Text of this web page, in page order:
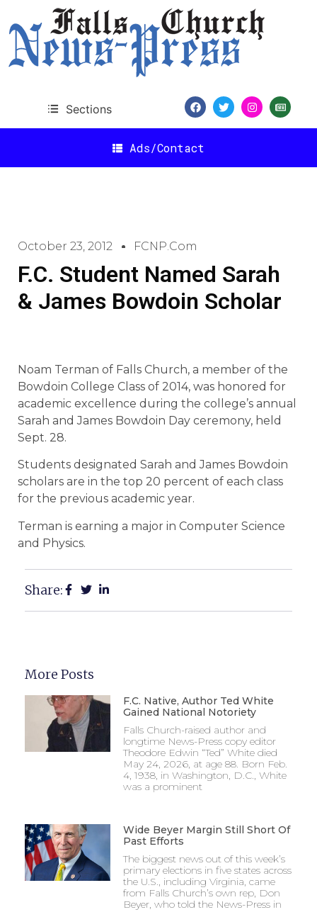
Sections
Ads/Contact
October 23, 2012 FCNP.com
F.C. Student Named Sarah
& James Bowdoin Scholar
Noam Terman of Falls Church, a member of the
Bowdoin College Class of 2014, was honored for
academic excellence during the college’s annual
Sarah and James Bowdoin Day ceremony, held
Sept. 28.
Students designated Sarah and James Bowdoin
scholars are in the top 20 percent of each class
for the previous academic year.
Terman is earning a major in Computer Science
and Physics.
Share:
More Posts
F.C. Native, Author Ted White
Gained National Notoriety
Falls Church-raised author and
longtime News-Press copy editor
Theodore Edwin “Ted” White died
May 24, 2026, at age 88. Born Feb.
4, 1938, in Washington, D.C., White
was a prominent
Wide Beyer Margin Still Short Of
Past Efforts
The biggest news out of this week’s
primary elections in five states across
the U.S., including Virginia, came
from Falls Church’s own rep, Don
Beyer, who told the News-Press in